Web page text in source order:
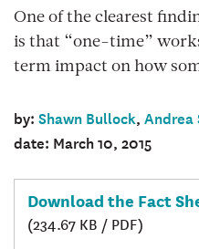
One of the clearest
is that “one-time”
term impact on how
by:Shawn Bullock,Andrea
date: March 10, 2015
Download the Fact
(234.67 KB / PDF)